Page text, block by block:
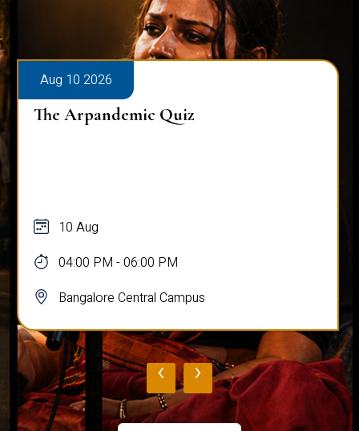
Aug 10 2026
The Arpandemic Quiz
10 Aug
04:00 PM - 06:00 PM
Bangalore Central Campus
‹ ›